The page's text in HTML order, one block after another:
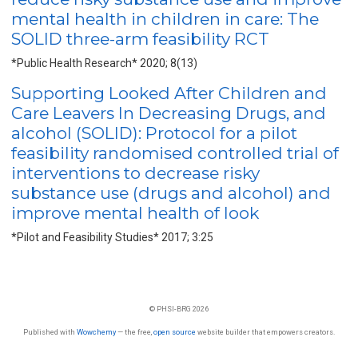
mental health in children in care: The
SOLID three-arm feasibility RCT
*Public Health Research* 2020; 8(13)
Supporting Looked After Children and
Care Leavers In Decreasing Drugs, and
alcohol (SOLID): Protocol for a pilot
feasibility randomised controlled trial of
interventions to decrease risky
substance use (drugs and alcohol) and
improve mental health of look
*Pilot and Feasibility Studies* 2017; 3:25
© PHSI-BRG 2026
Published with Wowchemy— the free, open source website builder that empowers creators.